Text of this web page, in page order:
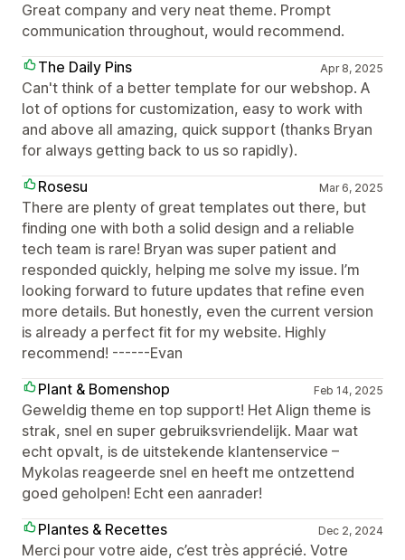
Great company and very neat theme. Prompt
communication throughout, would recommend.
The Daily Pins
Apr 8, 2025
Can't think of a better template for our webshop. A
lot of options for customization, easy to work with
and above all amazing, quick support (thanks Bryan
for always getting back to us so rapidly).
Rosesu
Mar 6, 2025
There are plenty of great templates out there, but
finding one with both a solid design and a reliable
tech team is rare! Bryan was super patient and
responded quickly, helping me solve my issue. I’m
looking forward to future updates that refine even
more details. But honestly, even the current version
is already a perfect fit for my website. Highly
recommend! ------Evan
Plant & Bomenshop
Feb 14, 2025
Geweldig theme en top support! Het Align theme is
strak, snel en super gebruiksvriendelijk. Maar wat
echt opvalt, is de uitstekende klantenservice –
Mykolas reageerde snel en heeft me ontzettend
goed geholpen! Echt een aanrader!
Plantes & Recettes
Dec 2, 2024
Merci pour votre aide, c’est très apprécié. Votre